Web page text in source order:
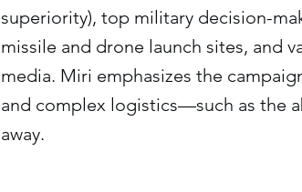
superiority), top military decision-
missile and drone launch sites, and
media. Miri emphasizes the
and complex logistics—such as the
away.